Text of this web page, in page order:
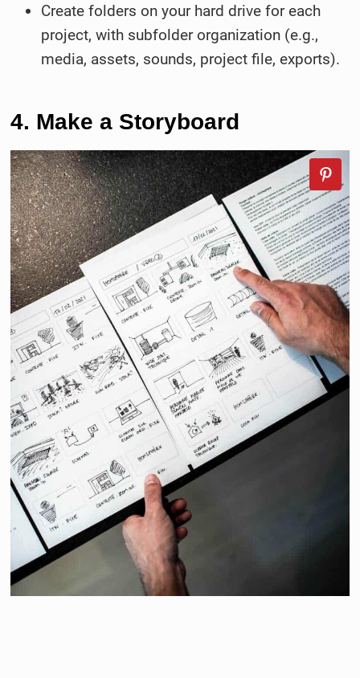
Create folders on your hard drive for each
project, with subfolder organization (e.g.,
media, assets, sounds, project file, exports).
4. Make a Storyboard